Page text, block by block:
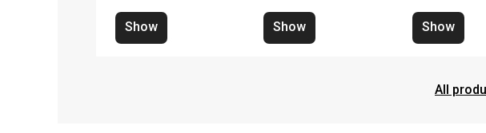
Show Show Show
All